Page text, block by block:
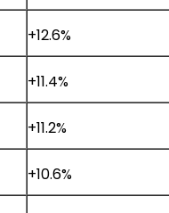
+12.6%
+11.4%
+11.2%
+10.6%